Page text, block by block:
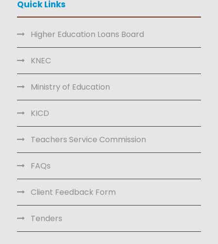
Quick Links
Higher Education Loans Board
KNEC
Ministry of Education
KICD
Teachers Service Commission
FAQs
Client Feedback Form
Tenders